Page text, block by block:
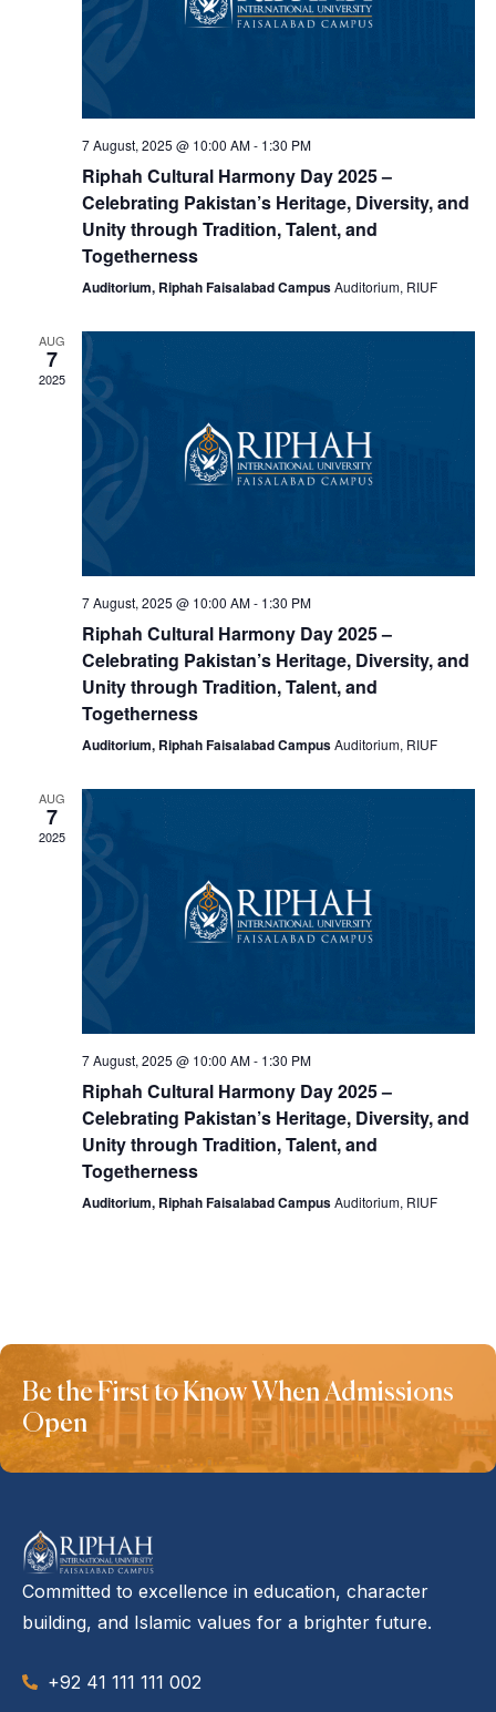
7 August, 2025 @ 10:00 AM- 1:30 PM
Riphah Cultural Harmony Day 2025 –
Celebrating Pakistan’s Heritage, Diversity, and
Unity through Tradition, Talent, and
Togetherness
Auditorium, Riphah Faisalabad CampusAuditorium, RIUF
AUG
7
2025
7 August, 2025 @ 10:00 AM- 1:30 PM
Riphah Cultural Harmony Day 2025 –
Celebrating Pakistan’s Heritage, Diversity, and
Unity through Tradition, Talent, and
Togetherness
Auditorium, Riphah Faisalabad CampusAuditorium, RIUF
AUG
7
2025
7 August, 2025 @ 10:00 AM- 1:30 PM
Riphah Cultural Harmony Day 2025 –
Celebrating Pakistan’s Heritage, Diversity, and
Unity through Tradition, Talent, and
Togetherness
Auditorium, Riphah Faisalabad CampusAuditorium, RIUF
Be the First to Know When Admissions
Open
Committed to excellence in education, character
building, and Islamic values for a brighter future.
+92 41 111 111 002